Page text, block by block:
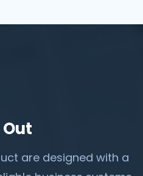
are designed with a